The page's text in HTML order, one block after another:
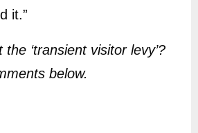
it.”
‘transient visitor levy’?
below.